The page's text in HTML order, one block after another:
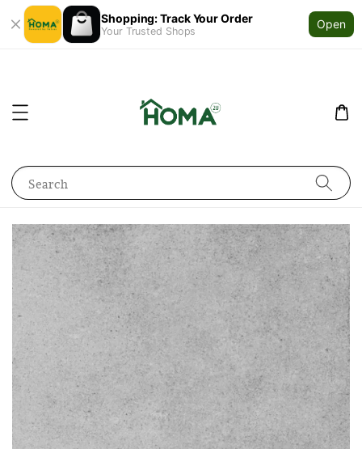
Shopping: Track Your Order
Your Trusted Shops
Open
Search